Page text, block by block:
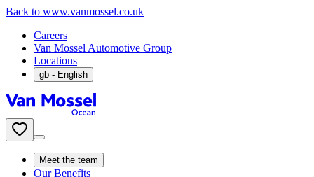
Back to www.vanmossel.co.uk
Careers
Van Mossel Automotive Group
Locations
gb - English
Meet the team
Our Benefits